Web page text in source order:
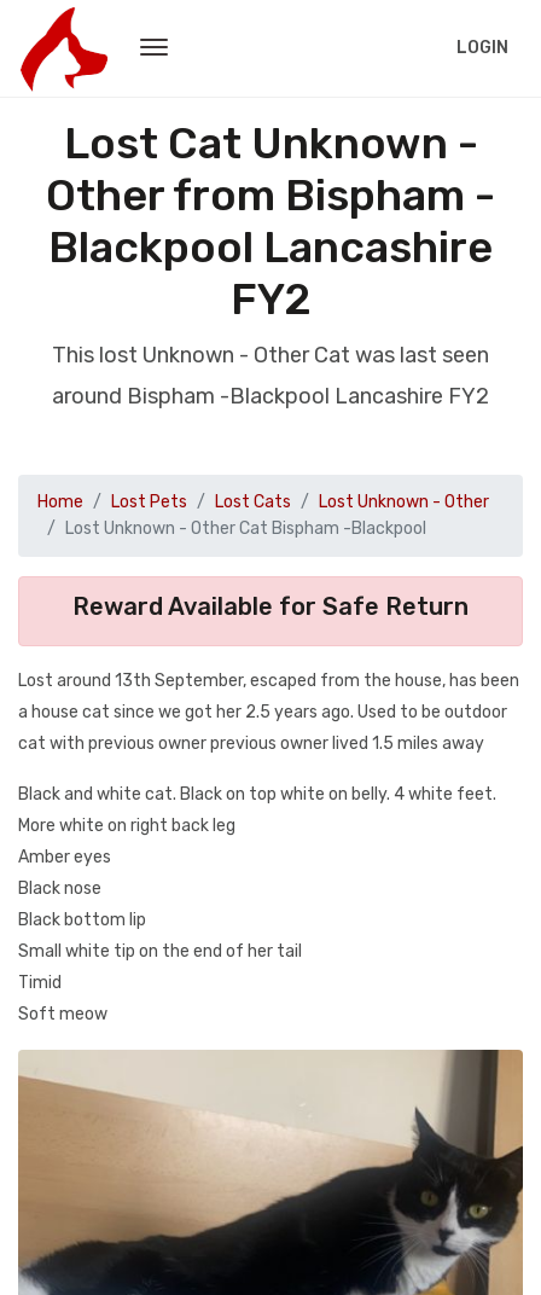
LOGIN
Lost Cat Unknown -
Other from Bispham -
Blackpool Lancashire
FY2
This lost Unknown - Other Cat was last seen
around Bispham -Blackpool Lancashire FY2
Home Lost Pets Lost Cats
Lost Unknown - Other
Lost Unknown - Other Cat Bispham -Blackpool
Reward Available for Safe Return
Lost around 13th September, escaped from the house, has been
a house cat since we got her 2.5 years ago. Used to be outdoor
cat with previous owner previous owner lived 1.5 miles away
Black and white cat. Black on top white on belly. 4 white feet.
More white on right back leg
Amber eyes
Black nose
Black bottom lip
Small white tip on the end of her tail
Timid
Soft meow